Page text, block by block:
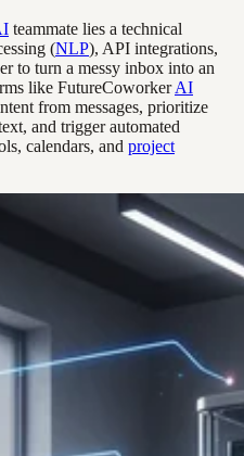
teammate lies a technical
(NLP), API integrations,
to turn a messy inbox into an
like FutureCoworkerAI
from messages, prioritize
and trigger automated
calendars, and project